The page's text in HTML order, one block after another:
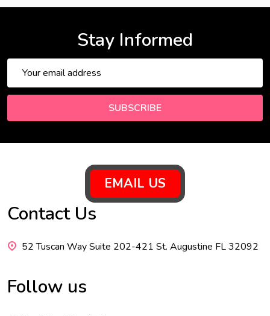
Stay Informed
Address
SUBSCRIBE
EMAIL US
Contact Us
52 Tuscan Way Suite 202-421 St. Augustine FL 32092
Follow us